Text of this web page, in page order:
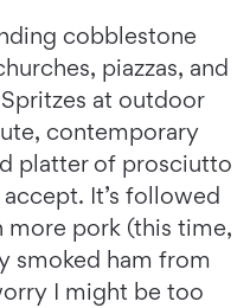
cobblestone
piazzas, and
at outdoor
contemporary
platter of prosciutto
It’s followed
more pork (this time,
smoked ham from
I might be too